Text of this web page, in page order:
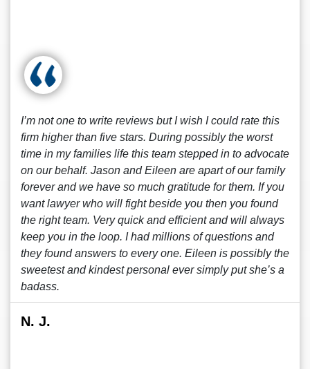
I’m not one to write reviews but I wish I could rate this
firm higher than five stars. During possibly the worst
time in my families life this team stepped in to advocate
on our behalf. Jason and Eileen are apart of our family
forever and we have so much gratitude for them. If you
want lawyer who will fight beside you then you found
the right team. Very quick and efficient and will always
keep you in the loop. I had millions of questions and
they found answers to every one. Eileen is possibly the
sweetest and kindest personal ever simply put she’s a
badass.
N. J.